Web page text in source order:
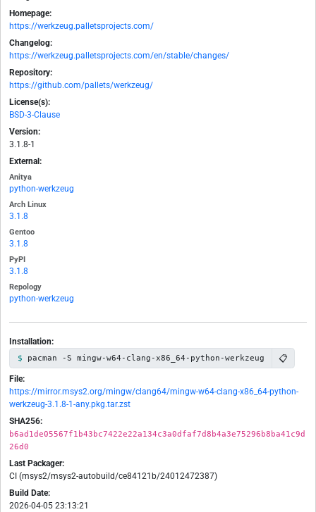
Homepage:
https://werkzeug.palletsprojects.com/
Changelog:
https://werkzeug.palletsprojects.com/en/stable/changes/
Repository:
https://github.com/pallets/werkzeug/
License(s):
BSD-3-Clause
Version:
3.1.8-1
External:
Anitya
python-werkzeug
Arch Linux
3.1.8
Gentoo
3.1.8
PyPI
3.1.8
Repology
python-werkzeug
Installation:
pacman -S mingw-w64-clang-x86_64-python-werkzeug 📋
File:
https://mirror.msys2.org/mingw/clang64/mingw-w64-clang-x86_64-python-
werkzeug-3.1.8-1-any.pkg.tar.zst
SHA256:
b6ad1de05567f1b43bc7422e22a134c3a0dfaf7d8b4a3e75296b8ba41c9d
26d0
Last Packager:
CI (msys2/msys2-autobuild/ce84121b/24012472387)
Build Date:
2026-04-05 23:13:21